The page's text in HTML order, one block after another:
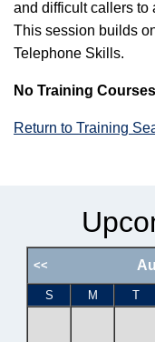
and difficult callers to
This session builds
Telephone Skills.
No Training
Return to Training